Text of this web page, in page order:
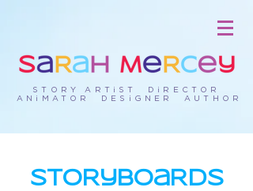
STORY ARTiST DiRECTOR
ANiMATOR DESiGNER AUTHOR
StORyBOaRds